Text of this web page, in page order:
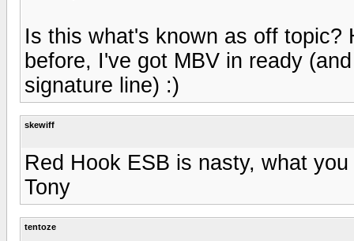
Is this what's known as off topic?
before, I've got MBV in ready
signature line) :)
skewiff
Red Hook ESB is nasty, what
Tony
tentoze